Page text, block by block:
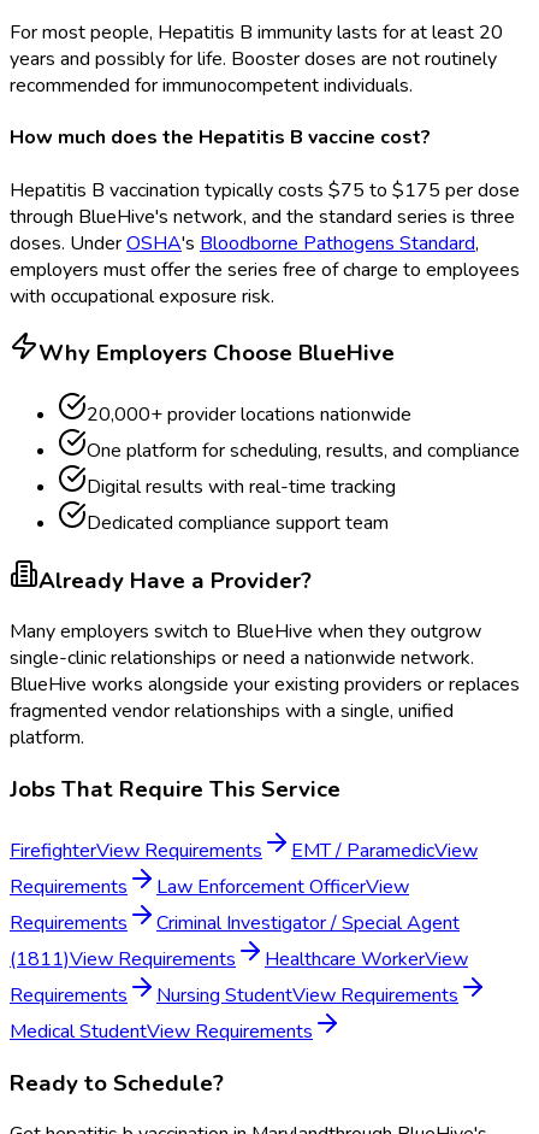
For most people, Hepatitis B immunity lasts for at least 20
years and possibly for life. Booster doses are not routinely
recommended for immunocompetent individuals.
How much does the Hepatitis B vaccine cost?
Hepatitis B vaccination typically costs $75 to $175 per dose
through BlueHive's network, and the standard series is three
doses. UnderOSHA's Bloodborne Pathogens Standard,
employers must offer the series free of charge to employees
with occupational exposure risk.
Why Employers Choose BlueHive
20,000+ provider locations nationwide
One platform for scheduling, results, and compliance
Digital results with real-time tracking
Dedicated compliance support team
Already Have a Provider?
Many employers switch to BlueHive when they outgrow
single-clinic relationships or need a nationwide network.
BlueHive works alongside your existing providers or replaces
fragmented vendor relationships with a single, unified
platform.
Jobs That Require This Service
FirefighterView Requirements EMT / ParamedicView
Requirements
Law Enforcement OfficerView
Requirements
Criminal Investigator / Special Agent
(1811)View Requirements Healthcare WorkerView
Requirements
Nursing StudentView Requirements
Medical StudentView Requirements
Ready to Schedule?